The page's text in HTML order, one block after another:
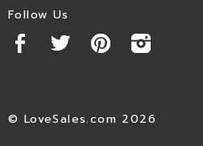
Follow Us
© LoveSales.com 2026